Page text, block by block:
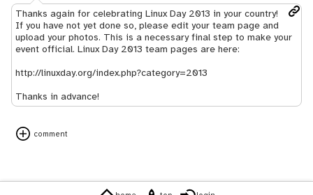
Thanks again for celebrating Linux Day 2013 in your country!
If you have not yet done so, please edit your team page and
upload your photos. This is a necessary final step to make your
event official. Linux Day 2013 team pages are here:
http://linuxday.org/index.php?category=2013
Thanks in advance!
comment